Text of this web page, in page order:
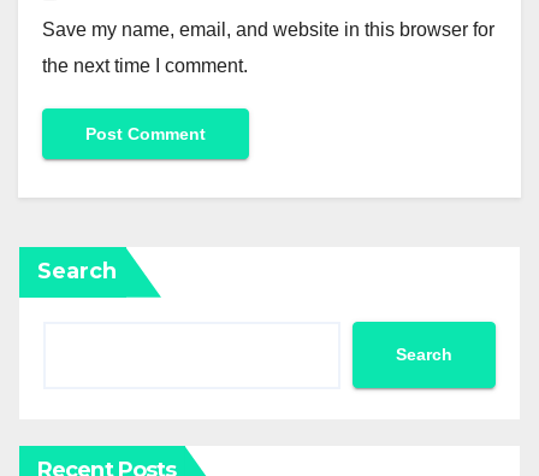
Save my name, email, and website in this browser for
the next time I comment.
Search
Search
Recent Posts